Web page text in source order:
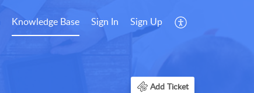
Knowledge Base Sign In Sign Up
Add Ticket